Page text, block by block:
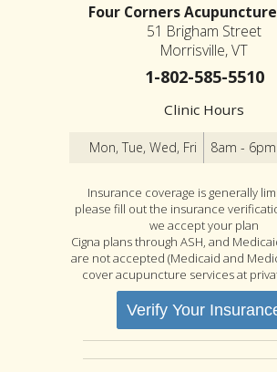
Four Corners
51 Brigham Street
Morrisville, VT
1-802-585-5510
Clinic Hours
Mon, Tue, Wed, Fri 8am - 6pm
Insurance coverage is generally
please fill out the insurance
we accept your plan
Cigna plans through ASH, and
are not accepted (Medicaid and
cover acupuncture services at
Verify Your